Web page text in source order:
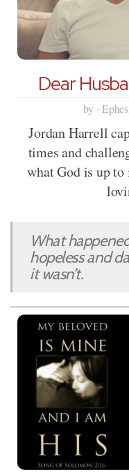
Dear
by ·
Jordan Harrell
times and
what God is up
What
hopeless and
it wasn’t.